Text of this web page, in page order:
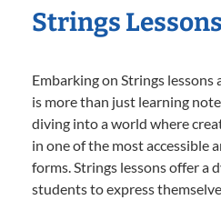
Strings
Embarking on Strings lessons
is more than just learning
diving into a world where
in one of the most accessible
forms. Strings lessons offer a
students to express